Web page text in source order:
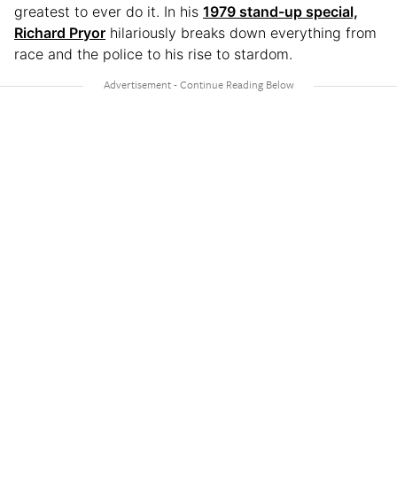
greatest to ever do it. In his 1979 stand-up special,
Richard Pryor hilariously breaks down everything from
race and the police to his rise to stardom.